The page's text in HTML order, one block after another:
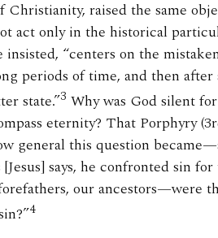
Christianity, raised the same
act only in the historical
“centers on the
periods of time, and then
state.”3 Why was God silent
eternity? That Porphyry
general this question
says, he confronted sin
our ancestors—were
4